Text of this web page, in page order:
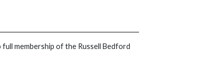
full membership of the Russell Bedford